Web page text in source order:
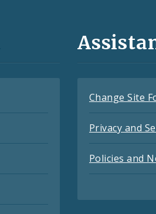
Change Site
Privacy and
Policies and